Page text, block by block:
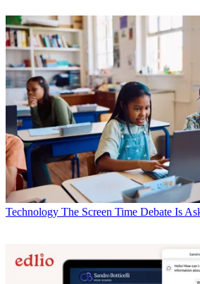
Technology The Screen Time Debate Is